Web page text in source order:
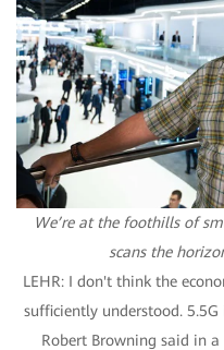
We’re at the foothills of
scans the
LEHR: I don't think the
sufficiently understood.
Robert Browning said in